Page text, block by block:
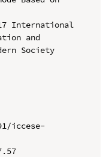
International
and
Society
iccese-